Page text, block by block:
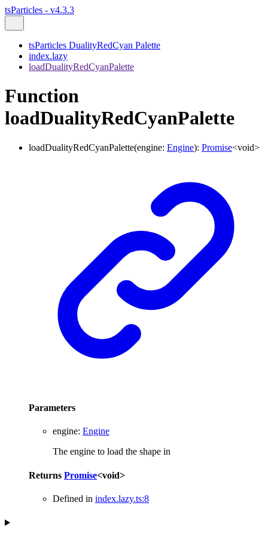
tsParticles - v4.3.3
tsParticles DualityRedCyan Palette
index.lazy
loadDualityRedCyanPalette
Function
loadDualityRedCyanPalette
loadDualityRedCyanPalette(engine: Engine): Promise<void>
Parameters
engine: Engine
The engine to load the shape in
Returns Promise<void>
Defined in index.lazy.ts:8